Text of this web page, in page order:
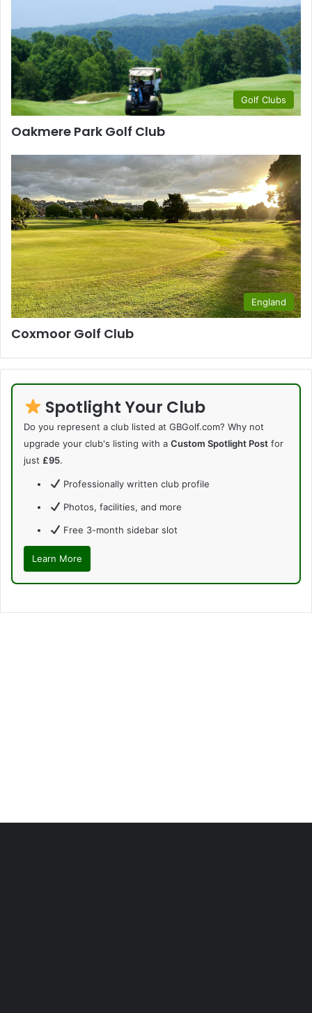
Golf Clubs
Oakmere Park Golf Club
England
Coxmoor Golf Club
Spotlight Your Club
Do you represent a club listed at GBGolf.com? Why not
upgrade your club's listing with a Custom Spotlight Post for
just £95.
Professionally written club profile
Photos, facilities, and more
Free 3-month sidebar slot
Learn More